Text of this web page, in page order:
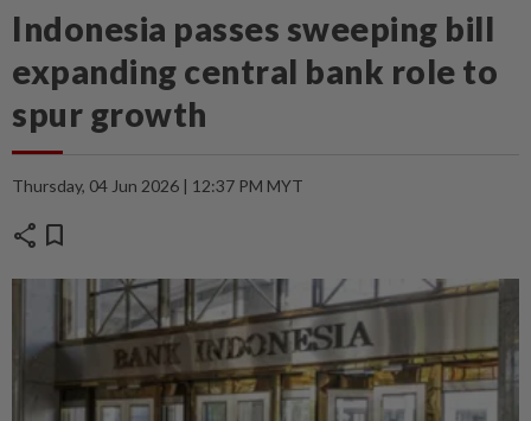
Indonesia passes sweeping bill
expanding central bank role to
spur growth
Thursday, 04 Jun 2026 | 12:37 PM MYT
share bookmark